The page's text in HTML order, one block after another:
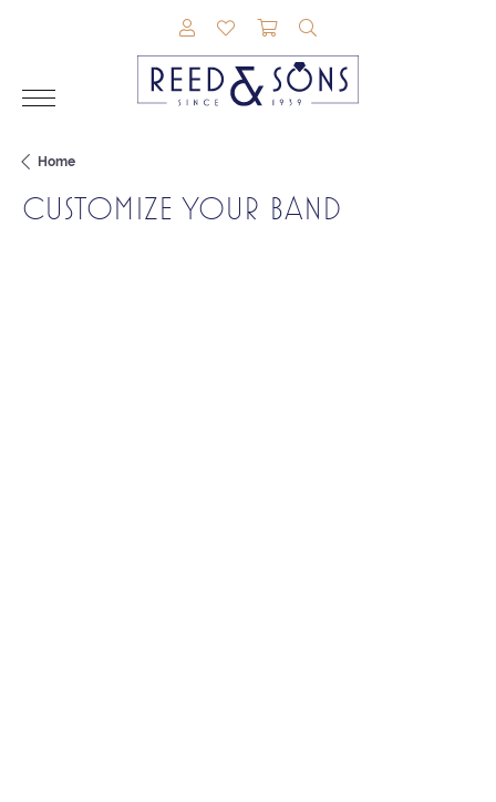
TOGGLE MY ACCOUNT MENU
TOGGLE MY WISHLIST
TOGGLE SHOPPING
Home
CUSTOMIZE YOUR BAND